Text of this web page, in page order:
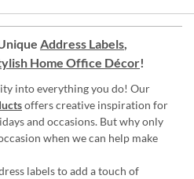
Address Labels,
Home Office Décor!
into everything you do! Our
offers creative inspiration for
and occasions. But why only
when we can help make
labels to add a touch of